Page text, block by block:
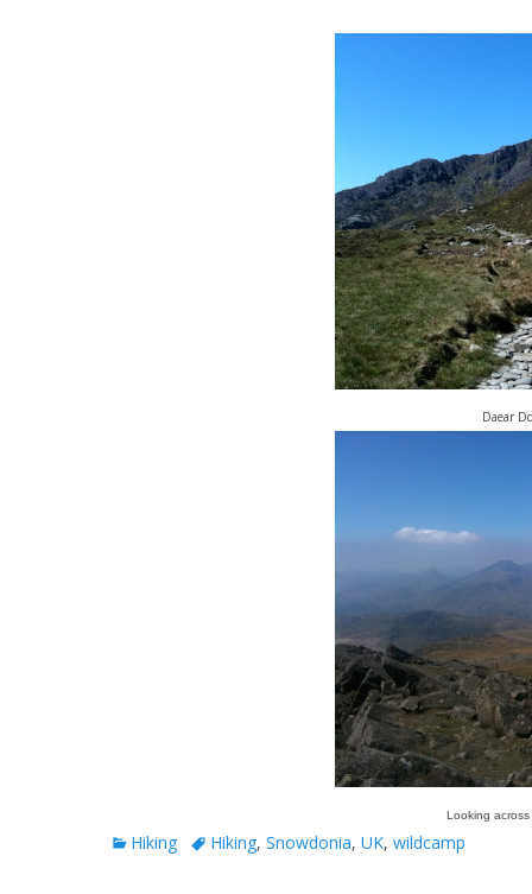
Daear
Looking
Categories
Hiking TagsHiking, Snowdonia, UK, wildcamp